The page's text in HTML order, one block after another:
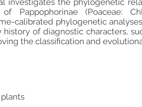
investigates the phylogenetic
of Pappophorinae (Poaceae:
calibrated phylogenetic
history of diagnostic characters,
the classification and